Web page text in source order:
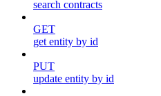
search contracts
GET
get entity by id
PUT
update entity by id